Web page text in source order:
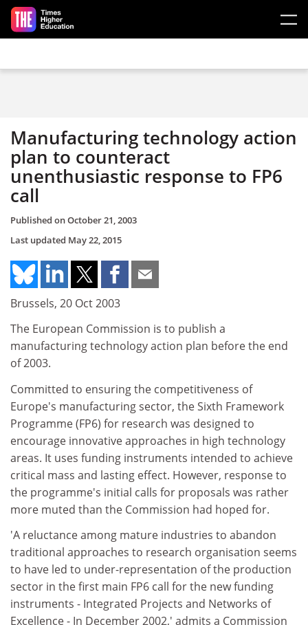
Skip to main content
Manufacturing technology action
plan to counteract
unenthusiastic response to FP6
call
Published onOctober 21, 2003
Last updated May 22, 2015
Brussels, 20 Oct 2003
The European Commission is to publish a
manufacturing technology action plan before the end
of 2003.
Committed to ensuring the competitiveness of
Europe's manufacturing sector, the Sixth Framework
Programme (FP6) for research was designed to
encourage innovative approaches in high technology
areas. It uses funding instruments intended to achieve
critical mass and lasting effect. However, response to
the programme's initial calls for proposals was rather
more muted than the Commission had hoped for.
'A reluctance among mature industries to abandon
traditional approaches to research organisation seems
to have led to under-representation of the production
sector in the first main FP6 call for the new funding
instruments - Integrated Projects and Networks of
Excellence - In December 2002,' admits a Commission